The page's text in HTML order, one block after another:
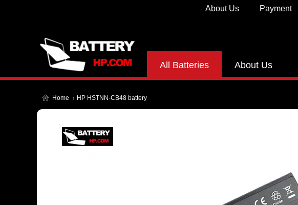
Payment
About Us
All Batteries About Us
Home HP HSTNN-CB48 battery